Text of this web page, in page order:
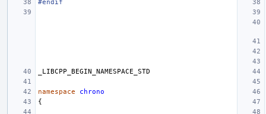
#endif
_LIBCPP_BEGIN_NAMESPACE_STD
namespace
chrono
{